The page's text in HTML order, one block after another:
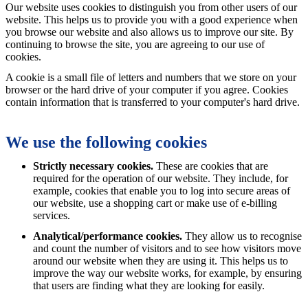
Our website uses cookies to distinguish you from other users of our
website. This helps us to provide you with a good experience when
you browse our website and also allows us to improve our site. By
continuing to browse the site, you are agreeing to our use of
cookies.
A cookie is a small file of letters and numbers that we store on your
browser or the hard drive of your computer if you agree. Cookies
contain information that is transferred to your computer's hard drive.
We use the following cookies
Strictly necessary cookies. These are cookies that are
required for the operation of our website. They include, for
example, cookies that enable you to log into secure areas of
our website, use a shopping cart or make use of e-billing
services.
Analytical/performance cookies. They allow us to recognise
and count the number of visitors and to see how visitors move
around our website when they are using it. This helps us to
improve the way our website works, for example, by ensuring
that users are finding what they are looking for easily.